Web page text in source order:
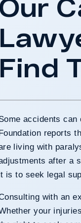
Our
Find
accidents can
reports
living with
after a
is to seek legal
with an
your